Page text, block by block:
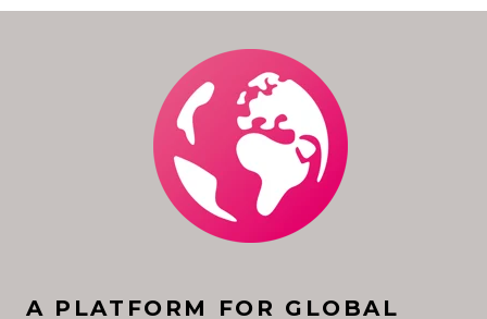
A PLATFORM FOR GLOBAL